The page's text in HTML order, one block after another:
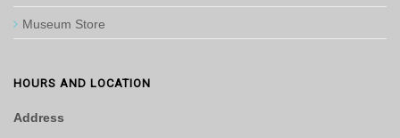
Museum Store
HOURS AND LOCATION
Address